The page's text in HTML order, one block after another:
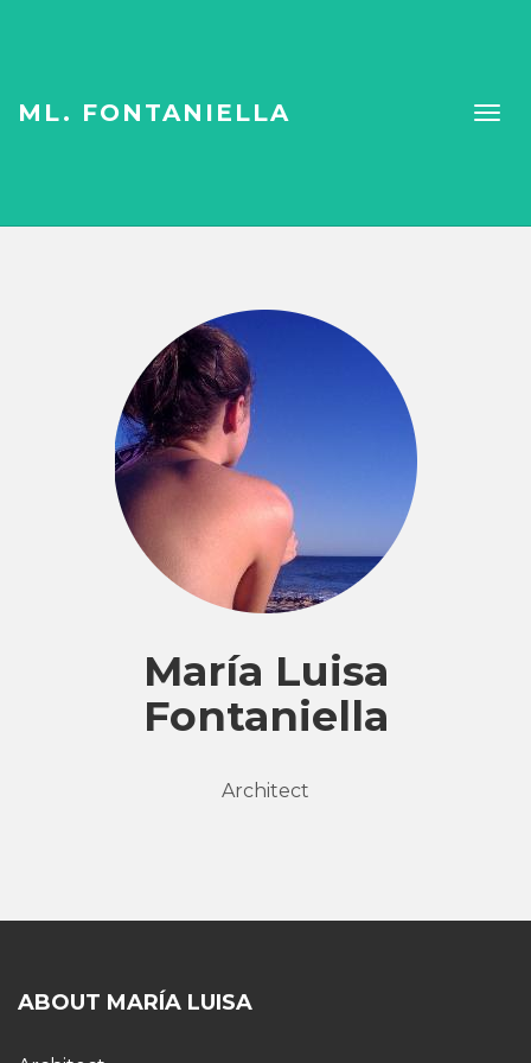
ML. FONTANIELLA
María Luisa
Fontaniella
Architect
ABOUT MARÍA LUISA